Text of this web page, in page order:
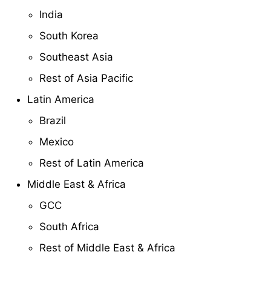
India
South Korea
Southeast Asia
Rest of Asia Pacific
Latin America
Brazil
Mexico
Rest of Latin America
Middle East & Africa
GCC
South Africa
Rest of Middle East & Africa